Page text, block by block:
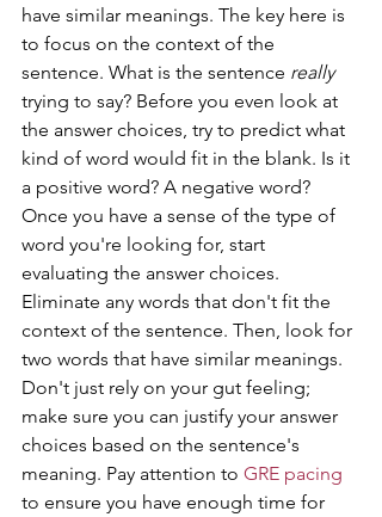
have similar meanings. The key here is
to focus on the context of the
sentence. What is the sentence really
trying to say? Before you even look at
the answer choices, try to predict what
kind of word would fit in the blank. Is it
a positive word? A negative word?
Once you have a sense of the type of
word you're looking for, start
evaluating the answer choices.
Eliminate any words that don't fit the
context of the sentence. Then, look for
two words that have similar meanings.
Don't just rely on your gut feeling;
make sure you can justify your answer
choices based on the sentence's
meaning. Pay attention to GRE pacing
to ensure you have enough time for